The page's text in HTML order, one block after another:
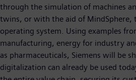
through the simulation of machines
twins, or with the aid of MindSphere,
operating system. Using examples
manufacturing, energy for industry
as pharmaceuticals, Siemens will be
digitalization can already be used